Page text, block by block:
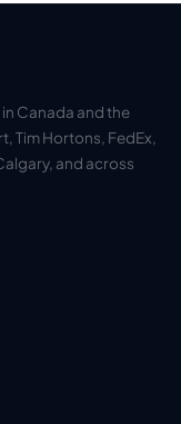
Canada and the
Tim Hortons, FedEx,
and across